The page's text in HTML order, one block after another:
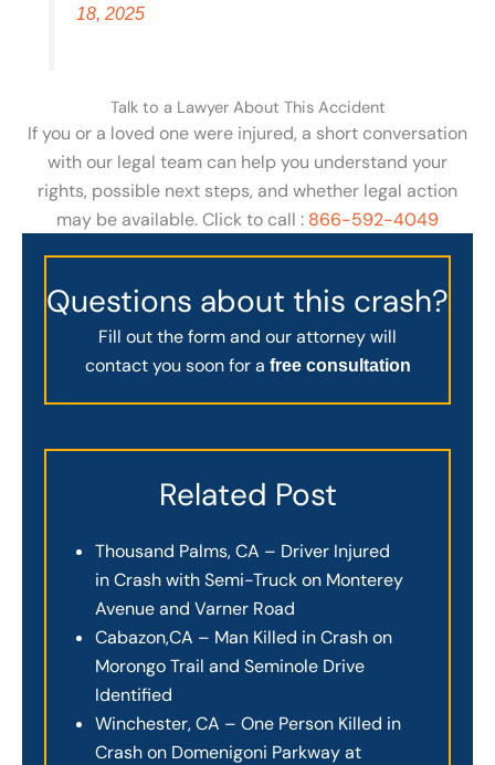
18, 2025
Talk to a Lawyer About This Accident
If you or a loved one were injured, a short conversation
with our legal team can help you understand your
rights, possible next steps, and whether legal action
may be available. Click to call : 866-592-4049
Questions about this crash?
Fill out the form and our attorney will
contact you soon for a free consultation
Related Post
Thousand Palms, CA – Driver Injured
in Crash with Semi-Truck on Monterey
Avenue and Varner Road
Cabazon,CA – Man Killed in Crash on
Morongo Trail and Seminole Drive
Identified
Winchester, CA – One Person Killed in
Crash on Domenigoni Parkway at